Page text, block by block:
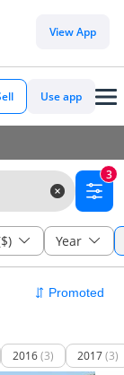
View App
Use app
3
Year
2016(3) 2017(3)